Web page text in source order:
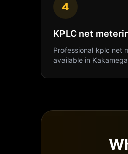
4
KPLC net
Professional kplc net
available in Kakamega